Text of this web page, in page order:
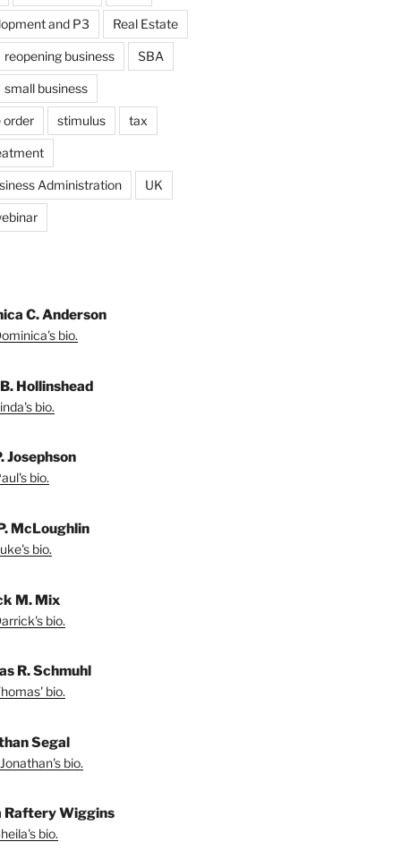
and P3 Real Estate
reopening business SBA
small business
order stimulus tax
Administration UK
C. Anderson
bio.
Hollinshead
bio.
Josephson
bio.
McLoughlin
bio.
M. Mix
bio.
R. Schmuhl
bio.
Segal
bio.
Raftery Wiggins
bio.